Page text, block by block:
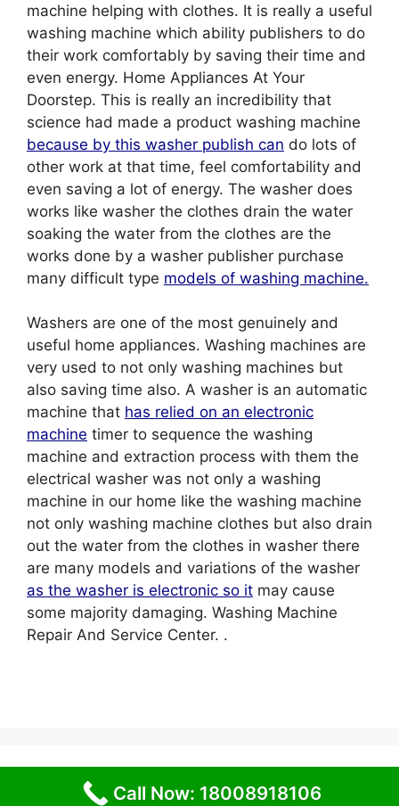
machine helping with clothes. It is really a useful
washing machine which ability publishers to do
their work comfortably by saving their time and
even energy. Home Appliances At Your
Doorstep. This is really an incredibility that
science had made a product washing machine
because by this washer publish can do lots of
other work at that time, feel comfortability and
even saving a lot of energy. The washer does
works like washer the clothes drain the water
soaking the water from the clothes are the
works done by a washer publisher purchase
many difficult type models of washing machine.
Washers are one of the most genuinely and
useful home appliances. Washing machines are
very used to not only washing machines but
also saving time also. A washer is an automatic
machine that has relied on an electronic
machine timer to sequence the washing
machine and extraction process with them the
electrical washer was not only a washing
machine in our home like the washing machine
not only washing machine clothes but also drain
out the water from the clothes in washer there
are many models and variations of the washer
as the washer is electronic so it may cause
some majority damaging. Washing Machine
Repair And Service Center. .
© 2026 Service Centre near me• Built with
GeneratePress
Call Now: 18008918106